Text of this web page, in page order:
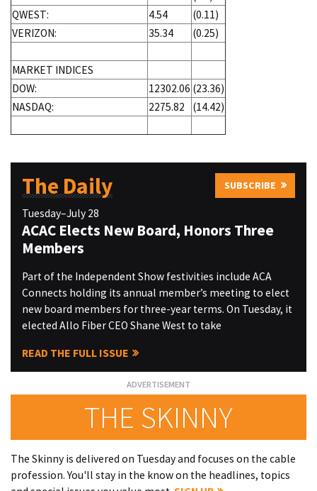
QWEST:
4.54
(0.11)
VERIZON:
35.34 (0.25)
MARKET INDICES
DOW:
12302.06 (23.36)
NASDAQ:
2275.82 (14.42)
The Daily SUBSCRIBE
Tuesday–July 28
ACAC Elects New Board, Honors Three
Members
Part of the Independent Show festivities include ACA
Connects holding its annual member’s meeting to elect
new board members for three-year terms. On Tuesday, it
elected Allo Fiber CEO Shane West to take
READ THE FULL ISSUE
THE SKINNY
The Skinny is delivered on Tuesday and focuses on the cable
profession. You'll stay in the know on the headlines, topics